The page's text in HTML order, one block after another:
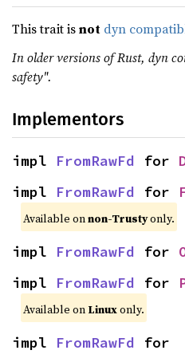
This trait isnot dyn
In older versions of Rust, dyn
safety".
Implementors
impl FromRawFd for
impl FromRawFd for
Available onnon-Trustyonly.
impl FromRawFd for
impl FromRawFd for
Available on Linuxonly.
impl FromRawFd